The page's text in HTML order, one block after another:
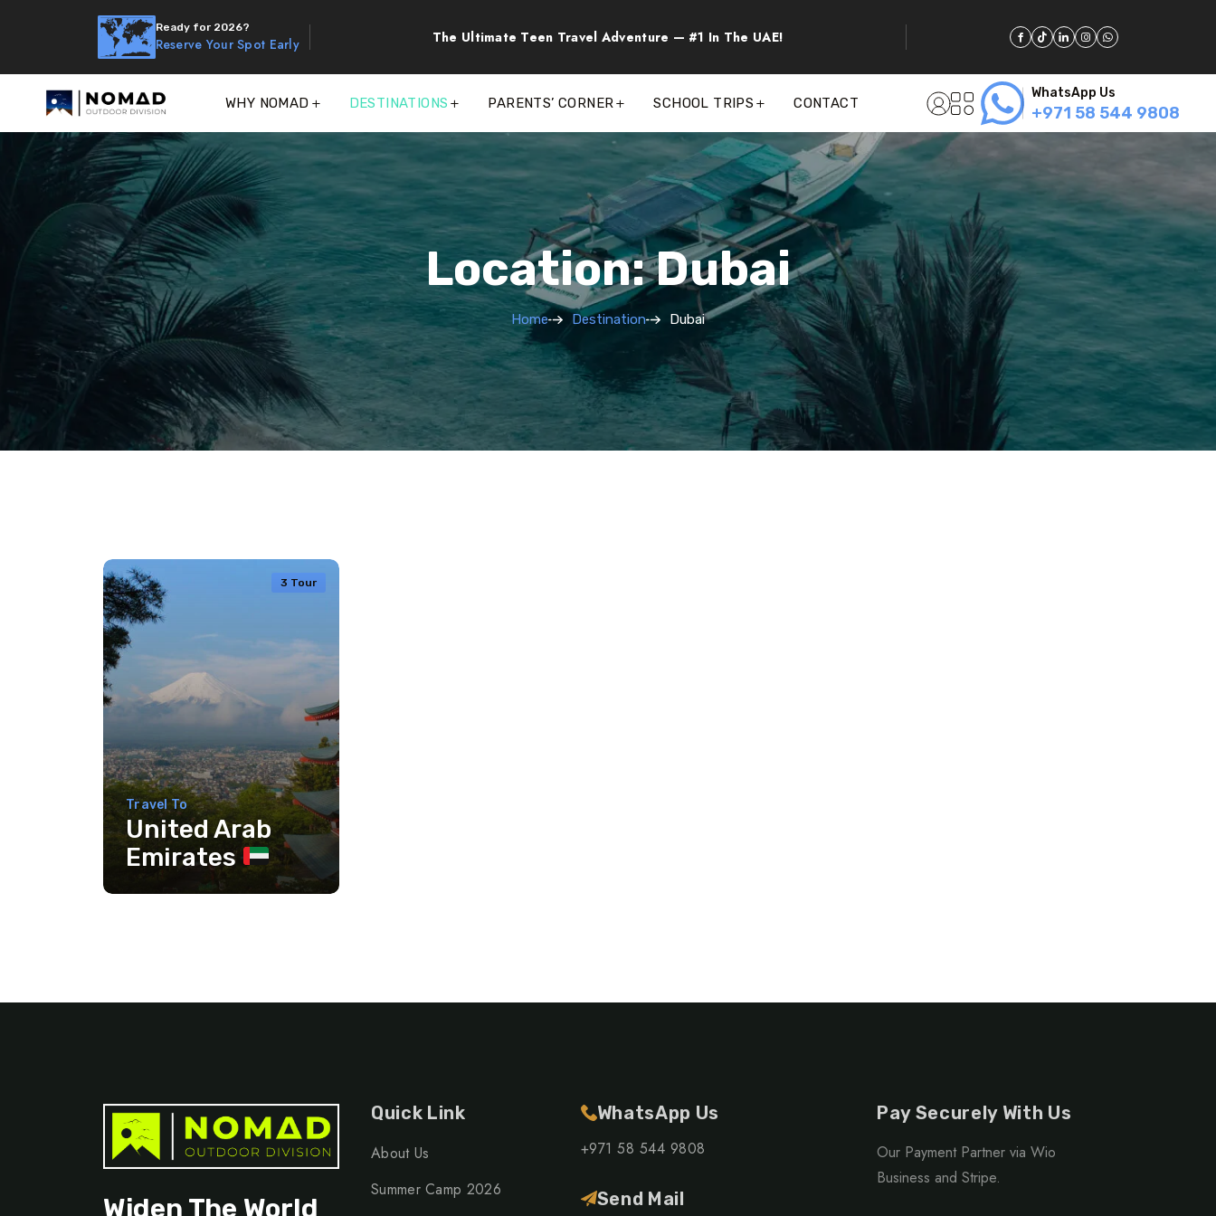
Ready for 2026?
Reserve Your Spot Early The Ultimate Teen Travel Adventure — #1 In The UAE!
WHY NOMAD DESTINATIONS PARENTS’ CORNER SCHOOL TRIPS CONTACT
WhatsApp Us
+971 58 544 9808
Location: Dubai
Home Destination Dubai
3 Tour
Travel To
United Arab
Emirates
Widen The World
Quick Link
About Us
Summer Camp 2026
WhatsApp Us
+971 58 544 9808
Send Mail
Pay Securely With Us
Our Payment Partner via Wio
Business and Stripe.